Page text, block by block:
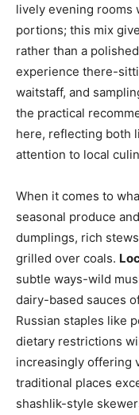
lively evening rooms
portions; this mix
rather than a
experience there-
waitstaff, and
the practical
here, reflecting both
attention to local
When it comes to
seasonal produce
dumplings, rich
grilled over coals.
subtle ways-wild
dairy-based sauces
Russian staples like
dietary restrictions
increasingly offering
traditional places
shashlik-style